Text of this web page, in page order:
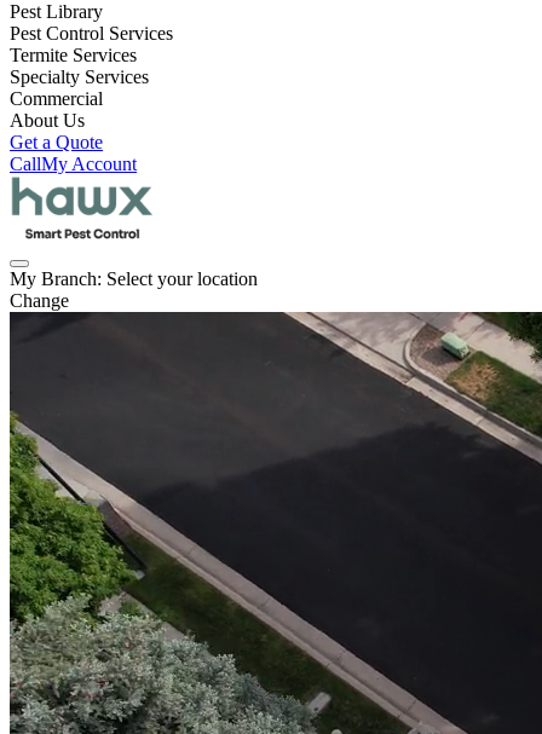
Pest Library
Pest Control Services
Termite Services
Specialty Services
Commercial
About Us
Get a Quote
CallMy Account
My Branch: Select your location
Change